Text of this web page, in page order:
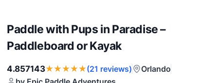
Paddle with Pups in Paradise –
Paddleboard or Kayak
4.857143★★★★★(21 reviews)
Orlando